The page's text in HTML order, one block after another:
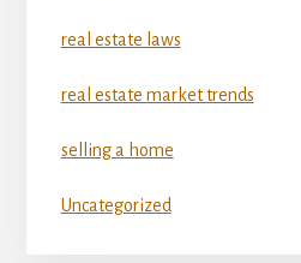
real estate laws
real estate market trends
selling a home
Uncategorized